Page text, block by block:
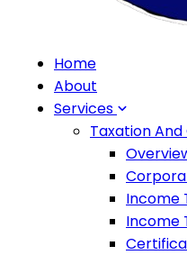
Home
About
Services
Taxation
Income
Income